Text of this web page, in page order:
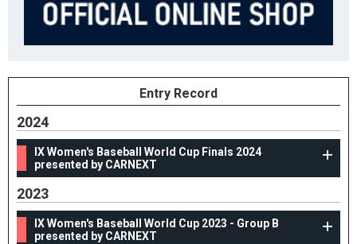
Entry Record
2024
IX Women's Baseball World Cup Finals 2024
presented by CARNEXT
2023
IX Women's Baseball World Cup 2023 - Group B
presented by CARNEXT